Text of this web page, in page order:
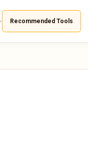
Recommended Tools